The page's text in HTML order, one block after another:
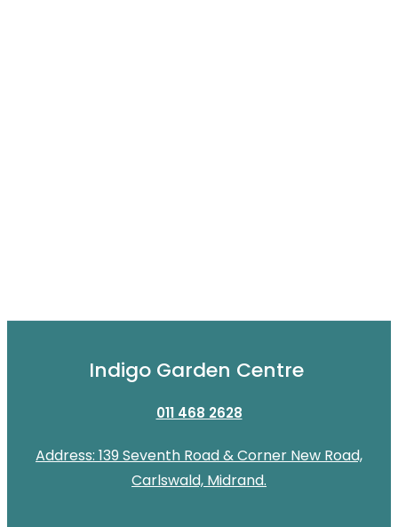
Indigo Garden Centre
011 468 2628
Address: 139 Seventh Road & Corner New Road,
Carlswald, Midrand.